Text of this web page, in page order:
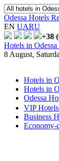
Odessa Hotels
EN UARU
+38
Hotels in
8 August,
Hotels in
Hotels in
Odessa
VIP
Business
Economy-